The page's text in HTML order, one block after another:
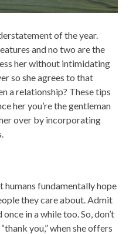
of the year.
and no two are the
her without intimidating
so she agrees to that
a relationship? These tips
her you’re the gentleman
over by incorporating
fundamentally hope
they care about. Admit
in a while too. So, don’t
you,” when she offers